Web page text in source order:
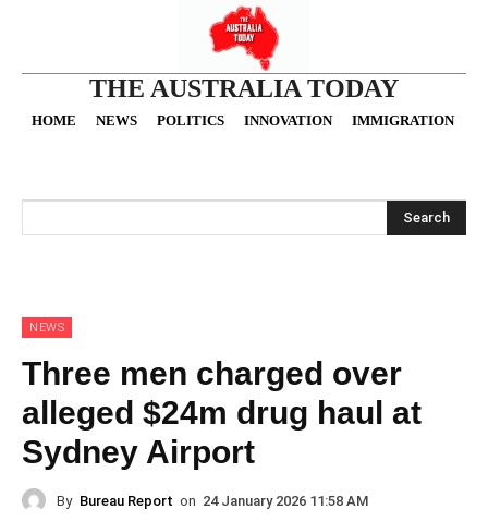
THE AUSTRALIA TODAY
HOME NEWS POLITICS INNOVATION IMMIGRATION
Search
NEWS
Three men charged over
alleged $24m drug haul at
Sydney Airport
By Bureau Report on 24 January 2026 11:58 AM